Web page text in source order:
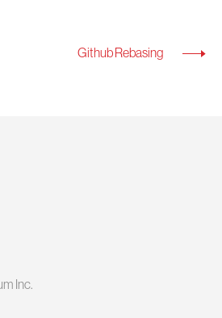
Github Rebasing
Inc.